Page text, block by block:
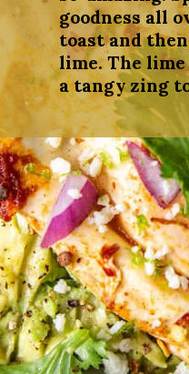
goodness all
toast and
lime. The lime
a tangy zing